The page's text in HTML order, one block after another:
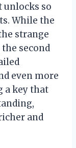
unlocks so
While the
strange
second
even more
a key that
and